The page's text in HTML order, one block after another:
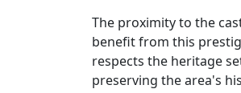
The proximity to the
benefit from this
respects the heritage
preserving the area's